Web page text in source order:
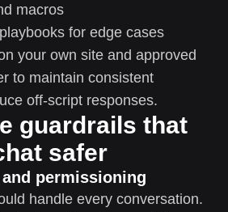
macros
for edge cases
your own site and approved
to maintain consistent
off-script responses.
guardrails that
safer
permissioning
handle every conversation.